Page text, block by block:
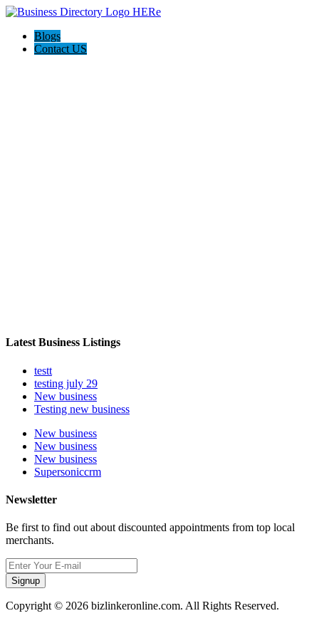
Blogs
Contact US
Latest Business Listings
testt
testing july 29
New business
Testing new business
New business
New business
New business
Supersoniccrm
Newsletter
Be first to find out about discounted appointments from top local
merchants.
Signup
Copyright © 2026 bizlinkeronline.com. All Rights Reserved.